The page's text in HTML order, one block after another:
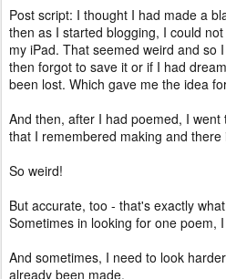
Post script: I thought I had made a
then as I started blogging, I could
my iPad. That seemed weird and so
then forgot to save it or if I had
been lost. Which gave me the idea
And then, after I had poemed, I
that I remembered making and there
So weird!
But accurate, too - that's exactly
Sometimes in looking for one poem,
And sometimes, I need to look
already been made.